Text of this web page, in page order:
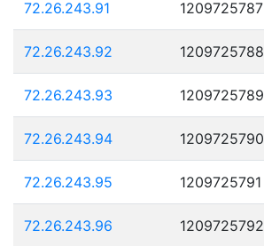
72.26.243.91 1209725787
72.26.243.92 1209725788
72.26.243.93 1209725789
72.26.243.94 1209725790
72.26.243.95 1209725791
72.26.243.96 1209725792